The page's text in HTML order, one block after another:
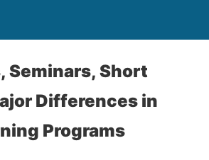
Seminars, Short
Differences in
Programs